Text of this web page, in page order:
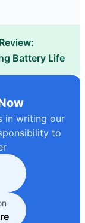
Battery Life
in writing our
to